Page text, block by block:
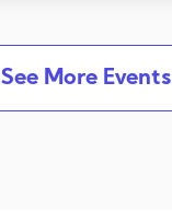
See More Events